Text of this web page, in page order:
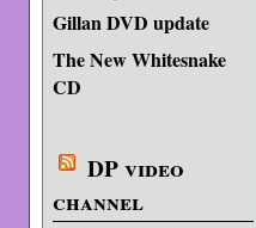
Gillan DVD update
The New Whitesnake
CD
DP video
channel